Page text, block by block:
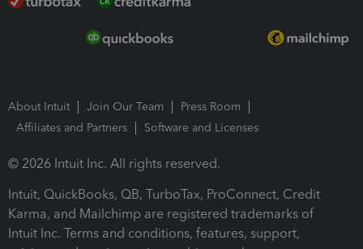
About Intuit Join Our Team
Press Room
Affiliates and Partners
Software and Licenses
© 2026 Intuit Inc. All rights reserved.
Intuit, QuickBooks, QB, TurboTax, ProConnect, Credit
Karma, and Mailchimp are registered trademarks of
Intuit Inc. Terms and conditions, features, support,